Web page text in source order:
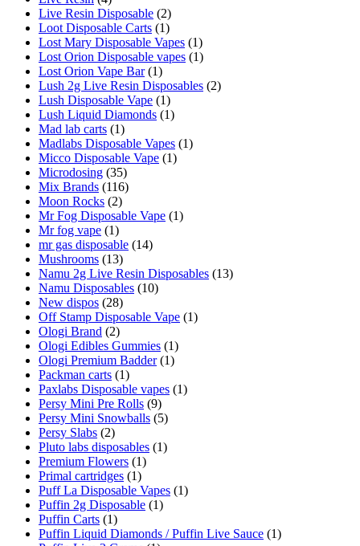
Live Resin Disposable (2)
Loot Disposable Carts (1)
Lost Mary Disposable Vapes (1)
Lost Orion Disposable vapes (1)
Lost Orion Vape Bar (1)
Lush 2g Live Resin Disposables (2)
Lush Disposable Vape (1)
Lush Liquid Diamonds (1)
Mad lab carts (1)
Madlabs Disposable Vapes (1)
Micco Disposable Vape (1)
Microdosing (35)
Mix Brands (116)
Moon Rocks (2)
Mr Fog Disposable Vape (1)
Mr fog vape (1)
mr gas disposable (14)
Mushrooms (13)
Namu 2g Live Resin Disposables (13)
Namu Disposables (10)
New dispos (28)
Off Stamp Disposable Vape (1)
Ologi Brand (2)
Ologi Edibles Gummies (1)
Ologi Premium Badder (1)
Packman carts (1)
Paxlabs Disposable vapes (1)
Persy Mini Pre Rolls (9)
Persy Mini Snowballs (5)
Persy Slabs (2)
Pluto labs disposables (1)
Premium Flowers (1)
Primal cartridges (1)
Puff La Disposable Vapes (1)
Puffin 2g Disposable (1)
Puffin Carts (1)
Puffin Liquid Diamonds / Puffin Live Sauce (1)